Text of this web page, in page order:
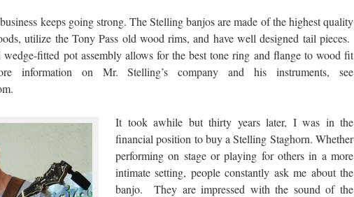
keeps going strong. The Stelling banjos are made of the highest quality
utilize the Tony Pass old wood rims, and have well designed tail pieces.
wedge-fitted pot assembly allows for the best tone ring and flange to wood fit
information on Mr. Stelling’s company and his instruments, see
It took awhile but thirty years later, I was in the
financial position to buy a Stelling Staghorn. Whether
performing on stage or playing for others in a more
intimate setting, people constantly ask me about the
banjo. They are impressed with the sound of the